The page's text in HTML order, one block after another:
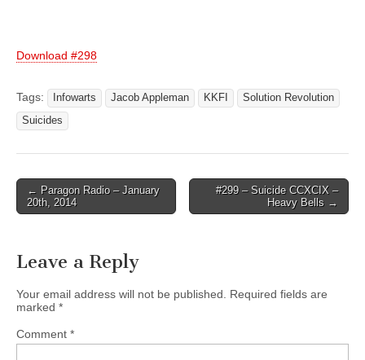
Download #298
Tags: Infowarts Jacob Appleman KKFI
Solution Revolution
Suicides
Post
navigation
← Paragon Radio – January
20th, 2014
#299 – Suicide CCXCIX –
Heavy Bells →
Leave a Reply
Your email address will not be published. Required fields are
marked *
Comment *